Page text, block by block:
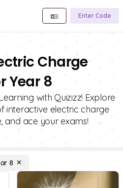
Enter Code
Charge
Year 8
with Quizizz! Explore
interactive electric charge
and ace your exams!
8